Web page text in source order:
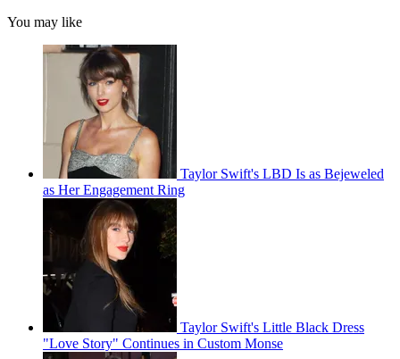
You may like
Taylor Swift's LBD Is as Bejeweled
as Her Engagement Ring
Taylor Swift's Little Black Dress
"Love Story" Continues in Custom Monse